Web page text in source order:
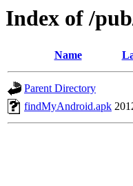
Index of /
Name
Parent Directory
findMyAndroid.apk